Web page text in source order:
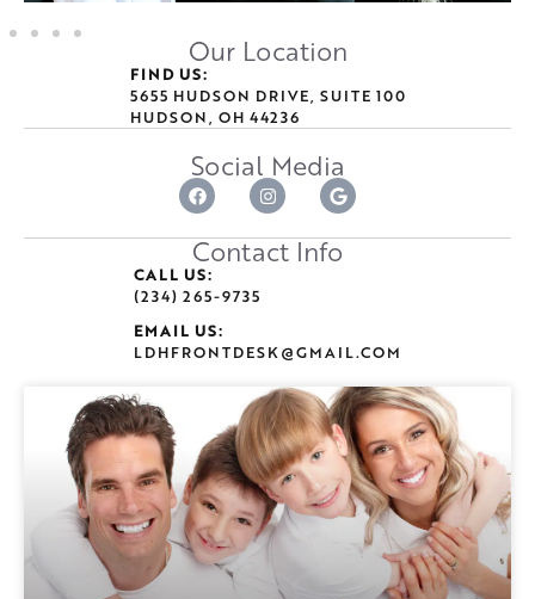
Our Location
FIND US:
5655 HUDSON DRIVE, SUITE 100
HUDSON, OH 44236
Social Media
Contact Info
CALL US:
(234) 265-9735
EMAIL US:
LDHFRONTDESK@GMAIL.COM